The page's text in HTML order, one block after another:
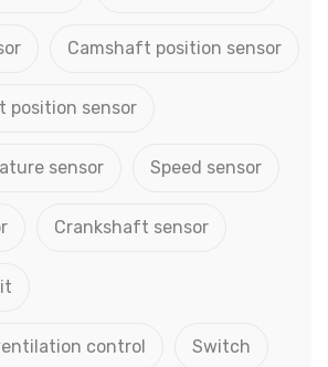
Camshaft position sensor
position sensor
sensor Speed sensor
Crankshaft sensor
control Switch